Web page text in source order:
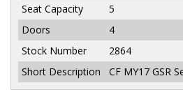
Seat Capacity
5
Doors
4
Stock Number
2864
Short Description
CF MY17 GSR